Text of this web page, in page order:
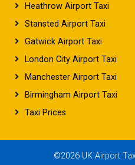
Heathrow Airport Taxi
Stansted Airport Taxi
Gatwick Airport Taxi
London City Airport Taxi
Manchester Airport Taxi
Birmingham Airport Taxi
Taxi Prices
©2026 UK Airport